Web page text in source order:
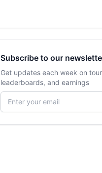
Subscribe to our
Get updates each week on
leaderboards, and earnings
Email address